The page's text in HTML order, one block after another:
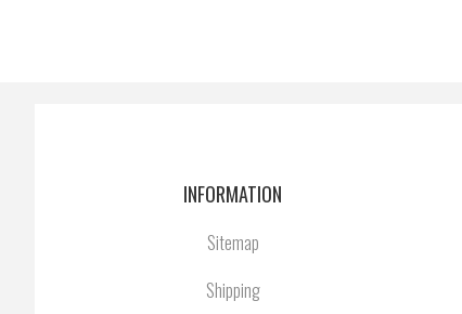
INFORMATION
Sitemap
Shipping